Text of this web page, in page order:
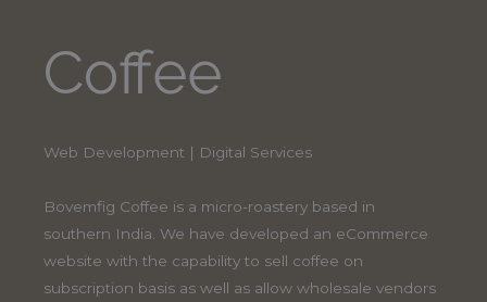
Coffee
Web Development | Digital Services
Bovemfig Coffee is a micro-roastery based in
southern India. We have developed an eCommerce
website with the capability to sell coffee on
subscription basis as well as allow wholesale vendors